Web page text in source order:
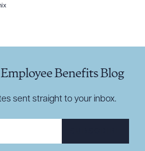
Benefits Blog
sent straight to your inbox.